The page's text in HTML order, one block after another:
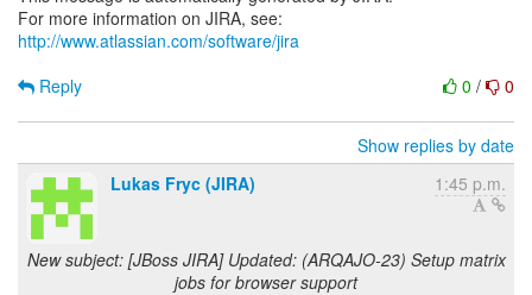
For more information on JIRA, see:
http://www.atlassian.com/software/jira
0 / 0
Reply
Show replies by date
Lukas Fryc (JIRA)
1:45 p.m.
New subject: [JBoss JIRA] Updated: (ARQAJO-23) Setup matrix
jobs for browser support